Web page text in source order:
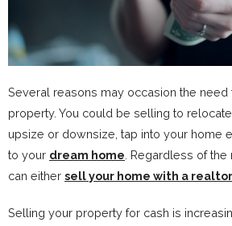
Several reasons may occasion the
property. You could be selling to
upsize or downsize, tap into your home
to your dream home . Regardless of
can either sell your home with a realtor
Selling your property for cash is